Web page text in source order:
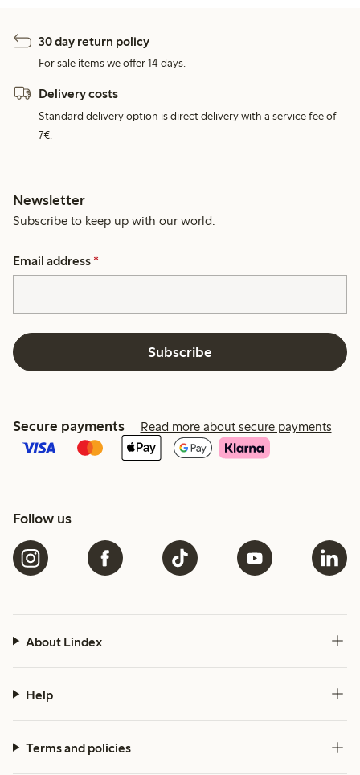
30 day return policy
For sale items we offer 14 days.
Delivery costs
Standard delivery option is direct delivery with a service fee of
7€.
Newsletter
Subscribe to keep up with our world.
Email address *
Subscribe
Secure payments Read more about secure payments
Follow us
About Lindex
Help
Terms and policies